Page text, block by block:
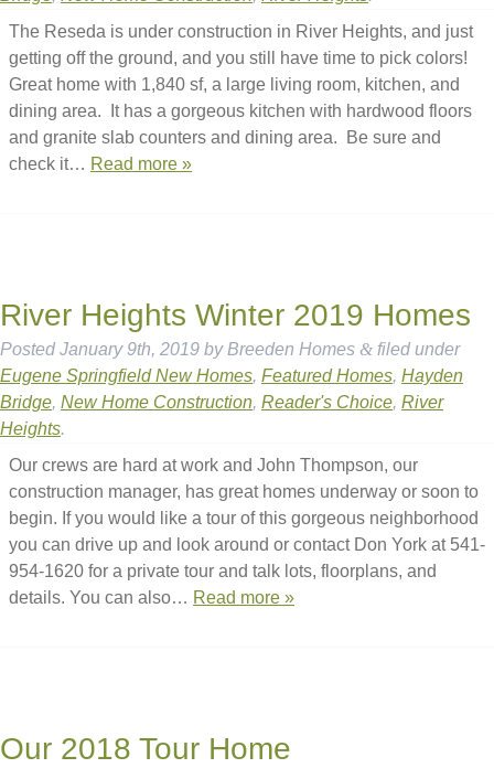
The Reseda is under construction in River Heights, and just
getting off the ground, and you still have time to pick colors!
Great home with 1,840 sf, a large living room, kitchen, and
dining area. It has a gorgeous kitchen with hardwood floors
and granite slab counters and dining area. Be sure and
check it… Read more »
River Heights Winter 2019 Homes
Posted January 9th, 2019 by Breeden Homes & filed under
Eugene Springfield New Homes, Featured Homes, Hayden
Bridge, New Home Construction, Reader's Choice, River
Heights.
Our crews are hard at work and John Thompson, our
construction manager, has great homes underway or soon to
begin. If you would like a tour of this gorgeous neighborhood
you can drive up and look around or contact Don York at 541-
954-1620 for a private tour and talk lots, floorplans, and
details. You can also… Read more »
Our 2018 Tour Home